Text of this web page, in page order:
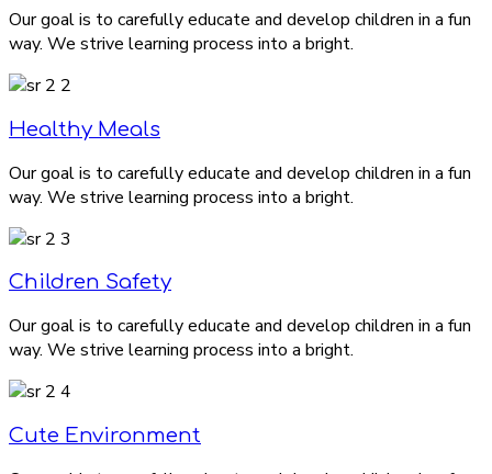
Our goal is to carefully educate and develop children in a fun
way. We strive learning process into a bright.
Healthy Meals
Our goal is to carefully educate and develop children in a fun
way. We strive learning process into a bright.
Children Safety
Our goal is to carefully educate and develop children in a fun
way. We strive learning process into a bright.
Cute Environment